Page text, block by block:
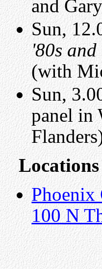
and
Sun,
'80s and
(with
Sun,
panel in
Locations
Phoenix
100 N